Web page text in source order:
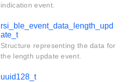
indication event.
rsi_ble_event_data_length_upd
ate_t
Structure representing the data for
the length update event.
uuid128_t